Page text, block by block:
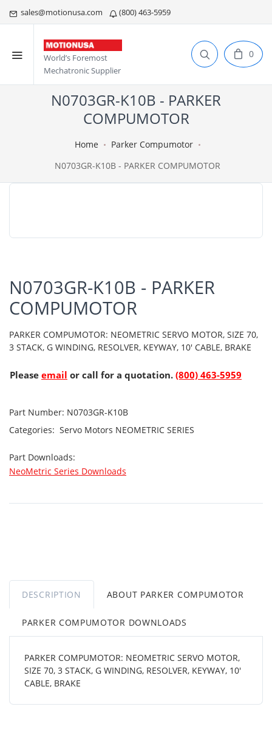
sales@motionusa.com (800) 463-5959
World’s Foremost
Mechatronic Supplier
0
N0703GR-K10B - PARKER
COMPUMOTOR
Home
Parker Compumotor
N0703GR-K10B - PARKER COMPUMOTOR
N0703GR-K10B - PARKER
COMPUMOTOR
PARKER COMPUMOTOR: NEOMETRIC SERVO MOTOR, SIZE 70,
3 STACK, G WINDING, RESOLVER, KEYWAY, 10' CABLE, BRAKE
Please email or call for a quotation. (800) 463-5959
Part Number: N0703GR-K10B
Categories: Servo Motors NEOMETRIC SERIES
Part Downloads:
NeoMetric Series Downloads
DESCRIPTION ABOUT PARKER COMPUMOTOR
PARKER COMPUMOTOR DOWNLOADS
PARKER COMPUMOTOR: NEOMETRIC SERVO MOTOR,
SIZE 70, 3 STACK, G WINDING, RESOLVER, KEYWAY, 10'
CABLE, BRAKE